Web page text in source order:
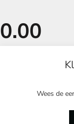
Wees de